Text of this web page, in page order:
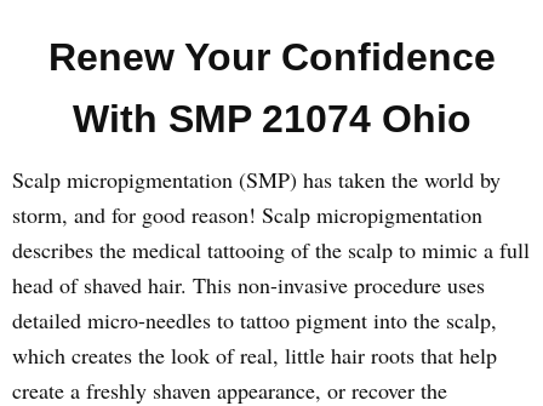
Renew Your Confidence
With SMP 21074 Ohio
Scalp micropigmentation (SMP) has taken the world by
storm, and for good reason! Scalp micropigmentation
describes the medical tattooing of the scalp to mimic a full
head of shaved hair. This non-invasive procedure uses
detailed micro-needles to tattoo pigment into the scalp,
which creates the look of real, little hair roots that help
create a freshly shaven appearance, or recover the